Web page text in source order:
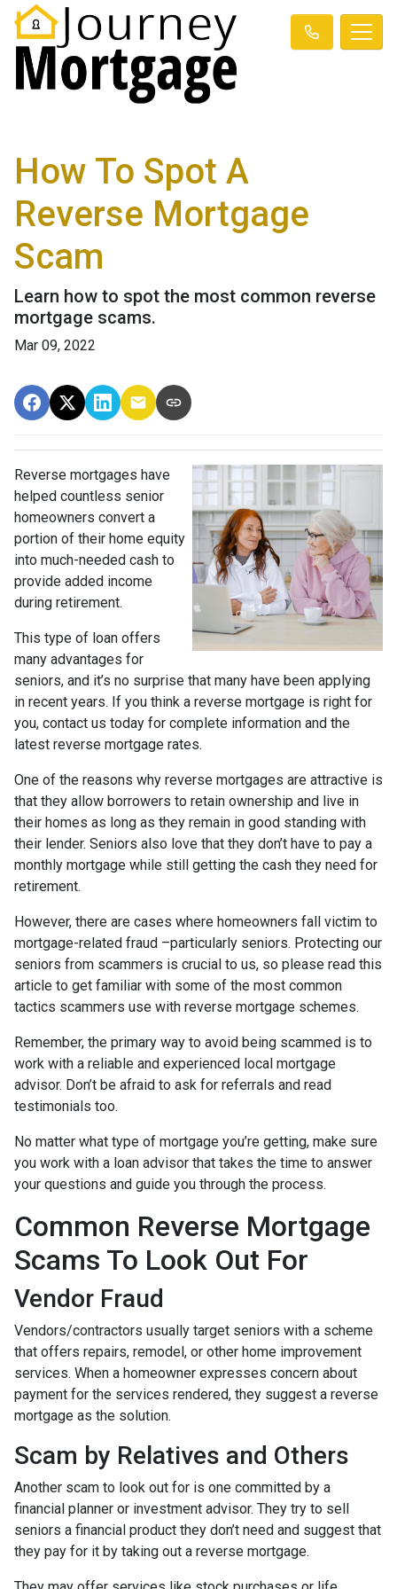
How To Spot A
Reverse Mortgage
Scam
Learn how to spot the most common reverse
mortgage scams.
Mar 09, 2022
Reverse mortgages have
helped countless senior
homeowners convert a
portion of their home equity
into much-needed cash to
provide added income
during retirement.
This type of loan offers
many advantages for
seniors, and it’s no surprise that many have been applying
in recent years. If you think a reverse mortgage is right for
you, contact us today for complete information and the
latest reverse mortgage rates.
One of the reasons why reverse mortgages are attractive is
that they allow borrowers to retain ownership and live in
their homes as long as they remain in good standing with
their lender. Seniors also love that they don’t have to pay a
monthly mortgage while still getting the cash they need for
retirement.
However, there are cases where homeowners fall victim to
mortgage-related fraud –particularly seniors. Protecting our
seniors from scammers is crucial to us, so please read this
article to get familiar with some of the most common
tactics scammers use with reverse mortgage schemes.
Remember, the primary way to avoid being scammed is to
work with a reliable and experienced local mortgage
advisor. Don’t be afraid to ask for referrals and read
testimonials too.
No matter what type of mortgage you’re getting, make sure
you work with a loan advisor that takes the time to answer
your questions and guide you through the process.
Common Reverse Mortgage
Scams To Look Out For
Vendor Fraud
Vendors/contractors usually target seniors with a scheme
that offers repairs, remodel, or other home improvement
services. When a homeowner expresses concern about
payment for the services rendered, they suggest a reverse
mortgage as the solution.
Scam by Relatives and Others
Another scam to look out for is one committed by a
financial planner or investment advisor. They try to sell
seniors a financial product they don’t need and suggest that
they pay for it by taking out a reverse mortgage.